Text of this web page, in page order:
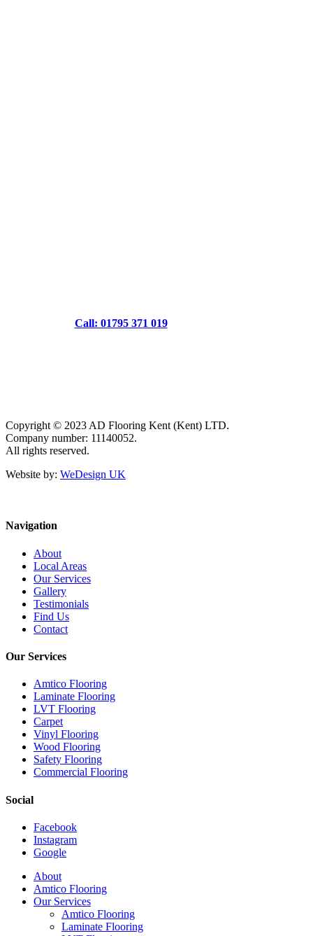
Call: 01795 371 019
Copyright © 2023 AD Flooring Kent (Kent) LTD.
Company number: 11140052.
All rights reserved.
Website by: WeDesign UK
Navigation
About
Local Areas
Our Services
Gallery
Testimonials
Find Us
Contact
Our Services
Amtico Flooring
Laminate Flooring
LVT Flooring
Carpet
Vinyl Flooring
Wood Flooring
Safety Flooring
Commercial Flooring
Social
Facebook
Instagram
Google
Close
Menu
About
Amtico Flooring
Our Services
Amtico Flooring
Laminate Flooring